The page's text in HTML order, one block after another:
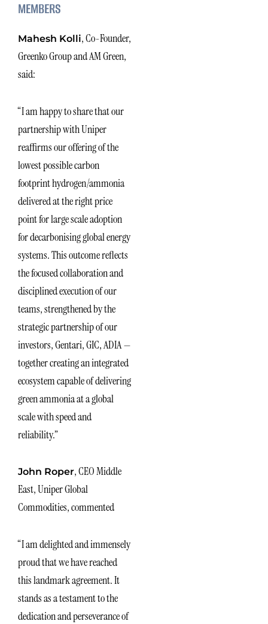
MEMBERS
Mahesh Kolli, Co-Founder,
Greenko Group and AM Green,
said:
“I am happy to share that our
partnership with Uniper
reaffirms our offering of the
lowest possible carbon
footprint hydrogen/ammonia
delivered at the right price
point for large scale adoption
for decarbonising global energy
systems. This outcome reflects
the focused collaboration and
disciplined execution of our
teams, strengthened by the
strategic partnership of our
investors, Gentari, GIC, ADIA —
together creating an integrated
ecosystem capable of delivering
green ammonia at a global
scale with speed and
reliability.”
John Roper, CEO Middle
East, Uniper Global
Commodities, commented
“I am delighted and immensely
proud that we have reached
this landmark agreement. It
stands as a testament to the
dedication and perseverance of